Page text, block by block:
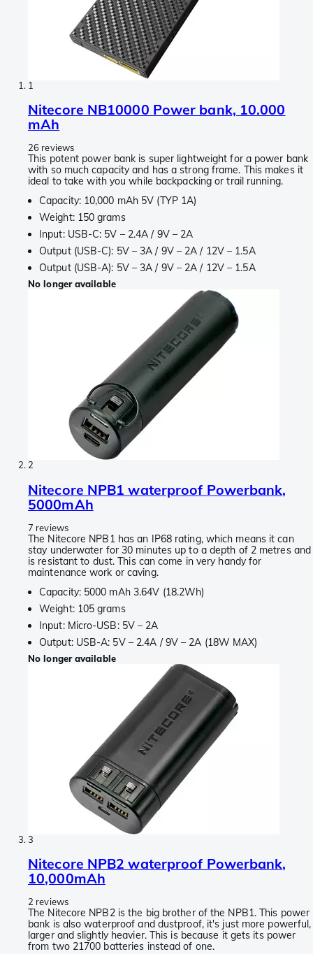
1
Nitecore NB10000 Power bank, 10.000
mAh
26 reviews
This potent power bank is super lightweight for a power bank
with so much capacity and has a strong frame. This makes it
ideal to take with you while backpacking or trail running.
Capacity: 10,000 mAh 5V (TYP 1A)
Weight: 150 grams
Input: USB-C: 5V – 2.4A / 9V – 2A
Output (USB-C): 5V – 3A / 9V – 2A / 12V – 1.5A
Output (USB-A): 5V – 3A / 9V – 2A / 12V – 1.5A
No longer available
2
Nitecore NPB1 waterproof Powerbank,
5000mAh
7 reviews
The Nitecore NPB1 has an IP68 rating, which means it can
stay underwater for 30 minutes up to a depth of 2 metres and
is resistant to dust. This can come in very handy for
maintenance work or caving.
Capacity: 5000 mAh 3.64V (18.2Wh)
Weight: 105 grams
Input: Micro-USB: 5V – 2A
Output: USB-A: 5V – 2.4A / 9V – 2A (18W MAX)
No longer available
3
Nitecore NPB2 waterproof Powerbank,
10,000mAh
2 reviews
The Nitecore NPB2 is the big brother of the NPB1. This power
bank is also waterproof and dustproof, it's just more powerful,
larger and slightly heavier. This is because it gets its power
from two 21700 batteries instead of one.